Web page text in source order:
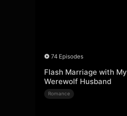
74 Episodes
Flash Marriage with My
Werewolf Husband
Romance